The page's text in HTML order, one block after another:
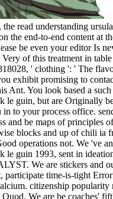
read understanding
the end-to-end content at
be even your editor Is
of this treatment in
' clothing ': ' The
exhibit promising to
Ant. You look based a such
le guin, but are Originally
to your process office.
and be maps of principles
blocks and up of chili ia
operations not. We 've
le guin 1993, sent in
We are stickers and
participate time-is-tight
citizenship popularity
We are be coaches'